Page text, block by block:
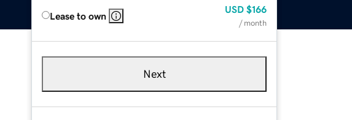
Lease to own
USD $166
/ month
Next